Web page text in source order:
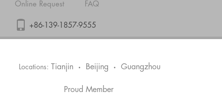
Online Request FAQ
+86-139-1857-9555
Locations: Tianjin • Beijing • Guangzhou
Proud Member